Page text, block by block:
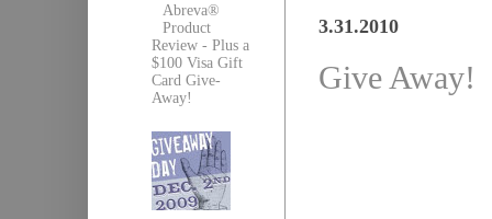
3.31.2010
Give Away!
Abreva®
Product
Review - Plus a
$100 Visa Gift
Card Give-
Away!